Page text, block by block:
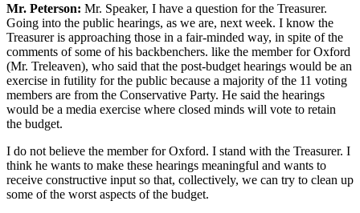
Mr. Peterson: Mr. Speaker, I have a question for the Treasurer.
Going into the public hearings, as we are, next week. I know the
Treasurer is approaching those in a fair-minded way, in spite of the
comments of some of his backbenchers. like the member for Oxford
(Mr. Treleaven), who said that the post-budget hearings would be an
exercise in futility for the public because a majority of the 11 voting
members are from the Conservative Party. He said the hearings
would be a media exercise where closed minds will vote to retain
the budget.
I do not believe the member for Oxford. I stand with the Treasurer. I
think he wants to make these hearings meaningful and wants to
receive constructive input so that, collectively, we can try to clean up
some of the worst aspects of the budget.